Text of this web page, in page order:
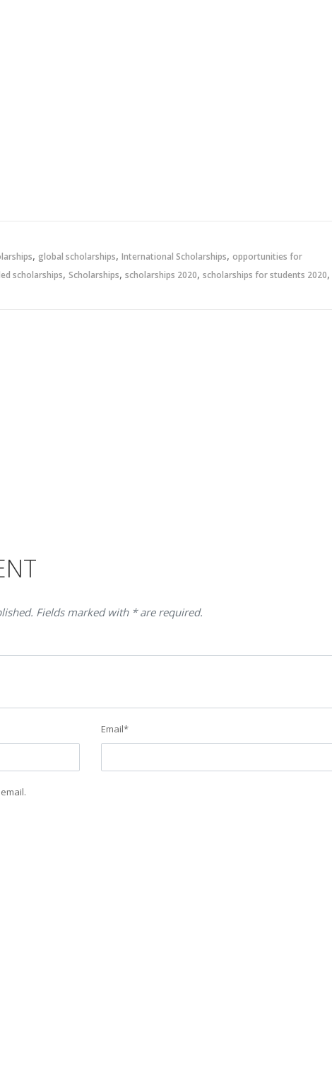
, global scholarships, International Scholarships, opportunities for
scholarships, Scholarships, scholarships 2020, scholarships for students 2020,
Fields marked with * are required.
Email*